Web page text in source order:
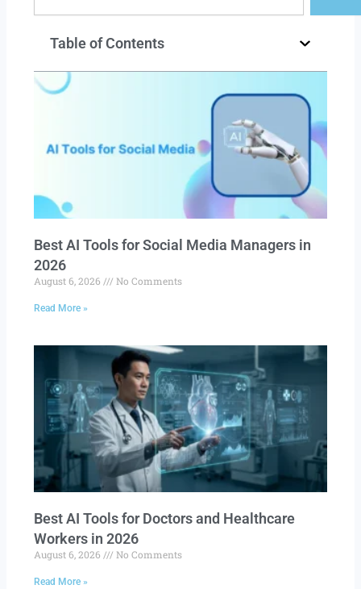
Table of Contents
Best AI Tools for Social Media Managers in
2026
August 6, 2026 No Comments
Read More »
Best AI Tools for Doctors and Healthcare
Workers in 2026
August 6, 2026 No Comments
Read More »